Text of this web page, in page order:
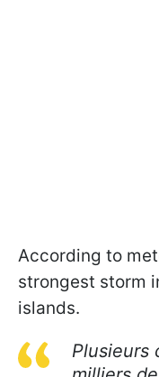
According to
strongest storm
islands.
Plusieurs